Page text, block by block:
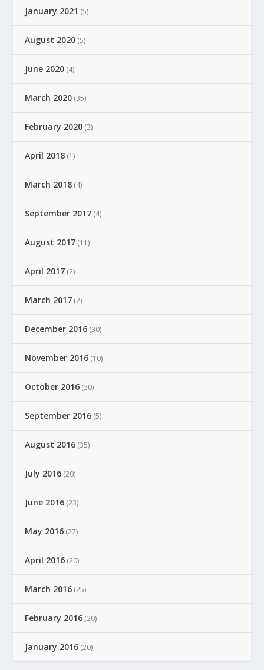
January 2021 (5)
August 2020 (5)
June 2020 (4)
March 2020 (35)
February 2020 (3)
April 2018 (1)
March 2018 (4)
September 2017 (4)
August 2017 (11)
April 2017 (2)
March 2017 (2)
December 2016 (30)
November 2016 (10)
October 2016 (30)
September 2016 (5)
August 2016 (35)
July 2016 (20)
June 2016 (23)
May 2016 (27)
April 2016 (20)
March 2016 (25)
February 2016 (20)
January 2016 (20)